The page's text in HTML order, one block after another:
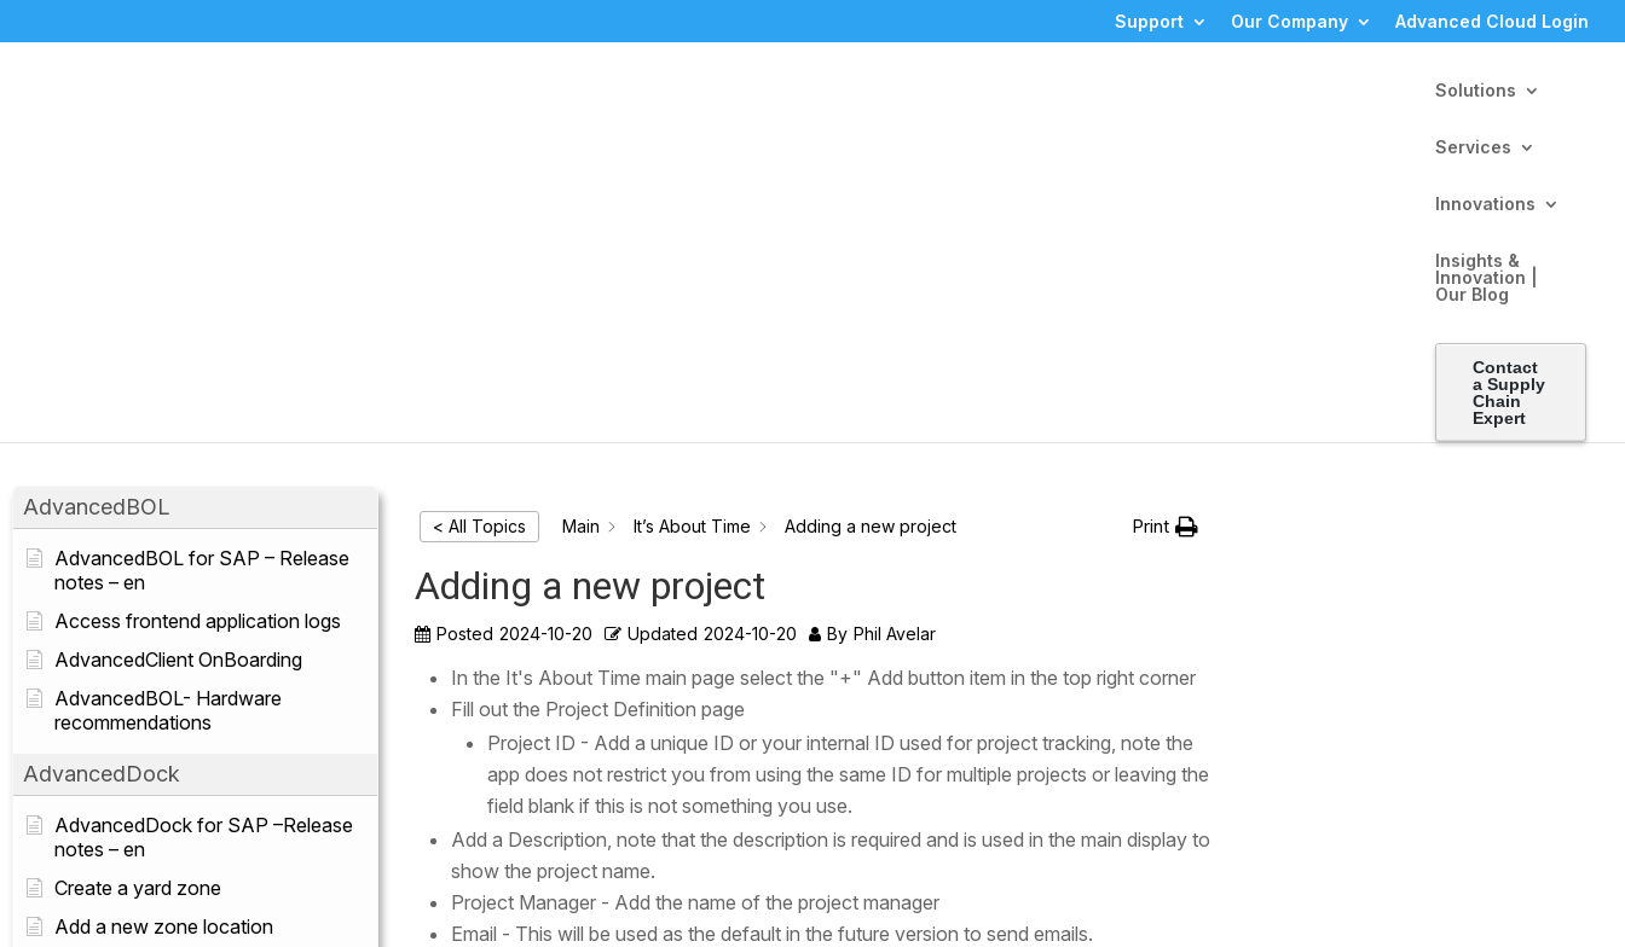
Support Our Company Advanced Cloud Login
Solutions
Services
Innovations
Insights &
Innovation |
Our Blog
Contact
a Supply
Chain
Expert
AdvancedBOL
AdvancedBOL for SAP – Release
notes – en
Access frontend application logs
AdvancedClient OnBoarding
AdvancedBOL- Hardware
recommendations
AdvancedDock
AdvancedDock for SAP –Release
notes – en
Create a yard zone
Add a new zone location
< All Topics Main It’s About Time Adding a new project Print
Adding a new project
Posted 2024-10-20 Updated 2024-10-20 By Phil Avelar
In the It's About Time main page select the "+" Add button item in the top right corner
Fill out the Project Definition page
Project ID - Add a unique ID or your internal ID used for project tracking, note the
app does not restrict you from using the same ID for multiple projects or leaving the
field blank if this is not something you use.
Add a Description, note that the description is required and is used in the main display to
show the project name.
Project Manager - Add the name of the project manager
Email - This will be used as the default in the future version to send emails.